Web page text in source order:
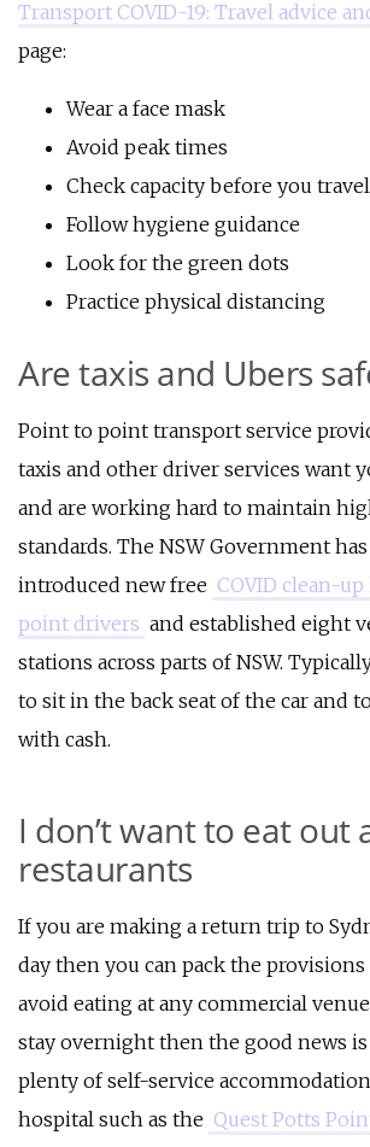
Transport COVID-19: Travel advice
page:
Wear a face mask
Avoid peak times
Check capacity before you travel
Follow hygiene guidance
Look for the green dots
Practice physical distancing
Are taxis and Ubers
Point to point transport service
taxis and other driver services want
and are working hard to maintain
standards. The NSW Government
introduced new free COVID clean-
point drivers and established eight
stations across parts of NSW.
to sit in the back seat of the car and
with cash.
I don’t want to eat out
restaurants
If you are making a return trip to
day then you can pack the provisions
avoid eating at any commercial
stay overnight then the good news
plenty of self-service
hospital such as the Quest Potts